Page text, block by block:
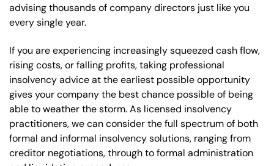
advising thousands of company directors just like you
every single year.
If you are experiencing increasingly squeezed cash flow,
rising costs, or falling profits, taking professional
insolvency advice at the earliest possible opportunity
gives your company the best chance possible of being
able to weather the storm. As licensed insolvency
practitioners, we can consider the full spectrum of both
formal and informal insolvency solutions, ranging from
creditor negotiations, through to formal administration